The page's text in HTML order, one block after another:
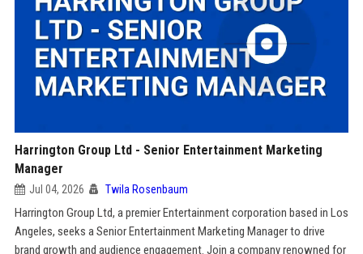
Harrington Group Ltd - Senior Entertainment Marketing
Manager
Jul 04, 2026 Twila Rosenbaum
Harrington Group Ltd, a premier Entertainment corporation based in Los
Angeles, seeks a Senior Entertainment Marketing Manager to drive
brand growth and audience engagement. Join a company renowned for